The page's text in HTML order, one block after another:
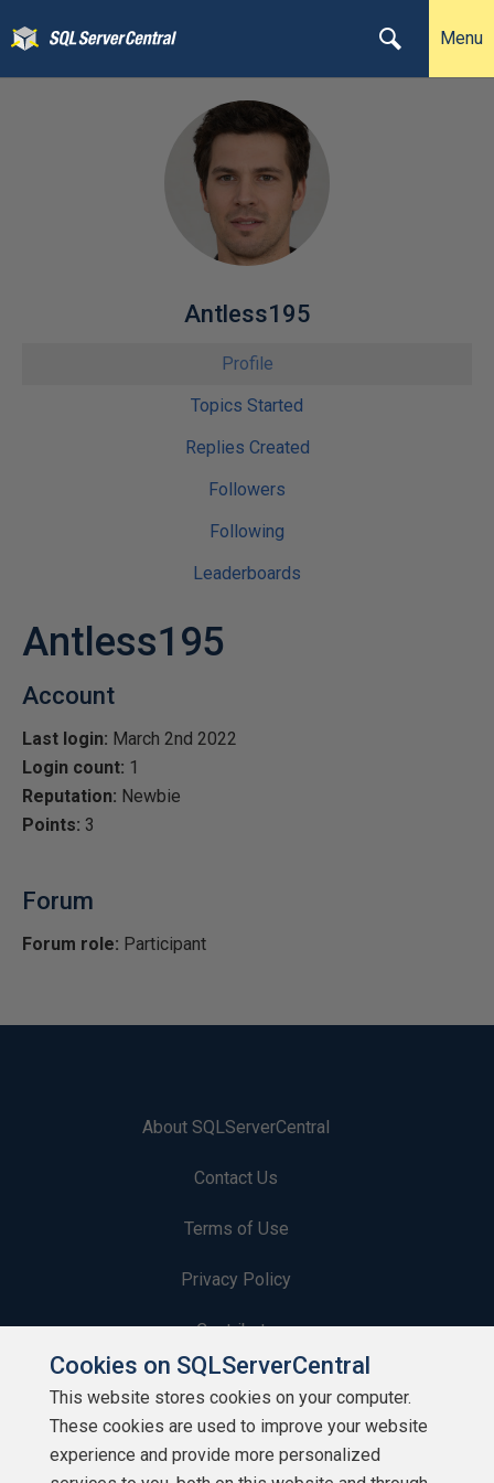
Menu
Antless195
Profile
Topics Started
Replies Created
Followers
Following
Leaderboards
Antless195
Account
Last login: March 2nd 2022
Login count: 1
Reputation: Newbie
Points: 3
Forum
Forum role: Participant
About SQLServerCentral
Contact Us
Terms of Use
Privacy Policy
Contribute
Contributors
Authors
Cookies on SQLServerCentral
This website stores cookies on your computer.
These cookies are used to improve your website
experience and provide more personalized